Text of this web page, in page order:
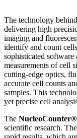
The technology
delivering high
imaging and
identify and count
sophisticated
measurements of cell
cutting-edge optics,
accurate cell counts
samples. This
yet precise cell
The NucleoCounter®
scientific research.